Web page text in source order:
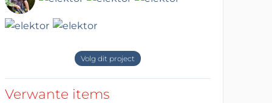
Volg dit project
Verwante items